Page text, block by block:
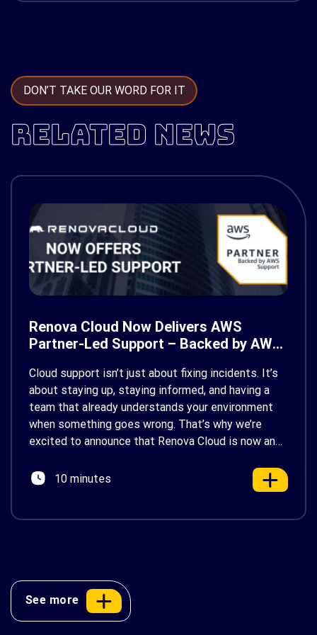
DON’T TAKE OUR WORD FOR IT
RELATED NEWS
Renova Cloud Now Delivers AWS
Partner-Led Support – Backed by AWS
Cloud support isn’t just about fixing incidents. It’s
about staying up, staying informed, and having a
team that already understands your environment
when something goes wrong. That’s why we’re
excited to announce that Renova Cloud is now an
AWS’s official Backed by AWS Support badge. This
10 minutes
See more